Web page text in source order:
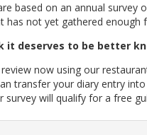
based on an annual survey
has not yet gathered
it deserves to be better
now using our
transfer your diary entry
survey will qualify for a free